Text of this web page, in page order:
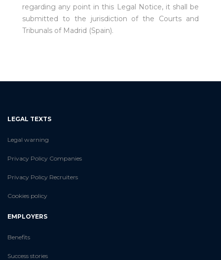
regarding any point in this Legal Notice, it shall be
submitted to the jurisdiction of the Courts and
Tribunals of Madrid (Spain).
LEGAL TEXTS
Legal warning
Privacy Policy Companies
Privacy Policy Recruiters
Cookies policy
EMPLOYERS
Benefits
Success stories